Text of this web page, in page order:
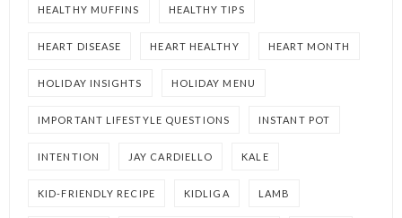
HEALTHY MUFFINS HEALTHY TIPS
HEART DISEASE HEART HEALTHY HEART MONTH
HOLIDAY INSIGHTS HOLIDAY MENU
IMPORTANT LIFESTYLE QUESTIONS INSTANT POT
INTENTION JAY CARDIELLO KALE
KID-FRIENDLY RECIPE KIDLIGA LAMB